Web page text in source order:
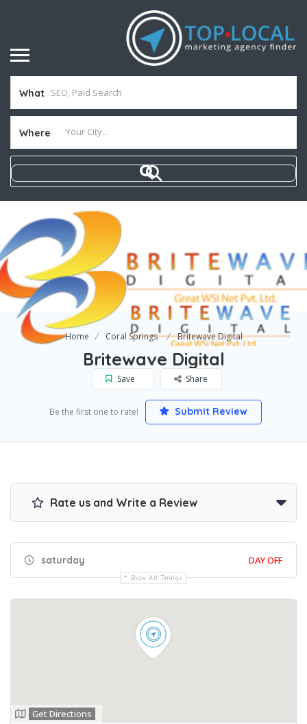
What
Where
Home Coral Springs Britewave Digital
Britewave Digital
Save Share
Be the first one to rate! Submit Review
Rate us and Write a Review
saturday DAY OFF
Show All Timings
Get Directions